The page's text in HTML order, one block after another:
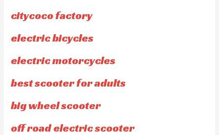
citycoco factory
electric bicycles
electric motorcycles
best scooter for adults
big wheel scooter
off road electric scooter